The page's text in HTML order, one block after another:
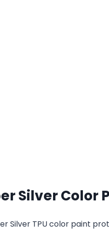
Silver Color
Silver TPU color paint